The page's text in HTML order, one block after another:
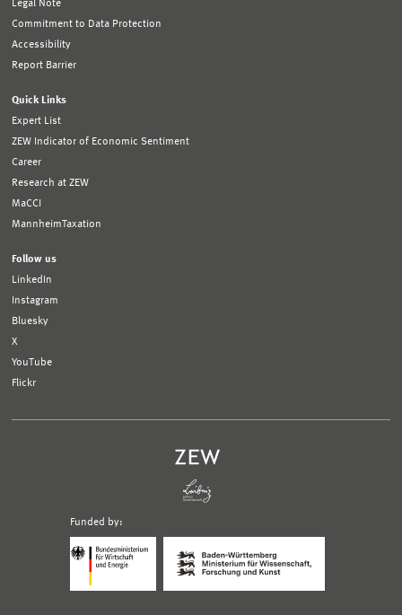
Legal Note
Commitment to Data Protection
Accessibility
Report Barrier
Quick Links
Expert List
ZEW Indicator of Economic Sentiment
Career
Research at ZEW
MaCCI
MannheimTaxation
Follow us
LinkedIn
Instagram
Bluesky
X
YouTube
Flickr
Funded by:
Bundesministerium
Wirtschaft
Ministerium